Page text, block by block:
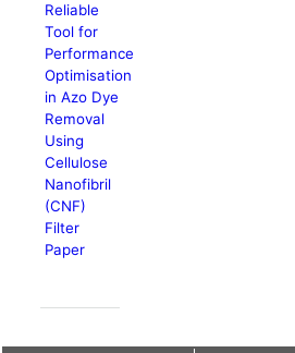
Reliable
Tool for
Performance
Optimisation
in Azo Dye
Removal
Using
Cellulose
Nanofibril
(CNF)
Filter
Paper